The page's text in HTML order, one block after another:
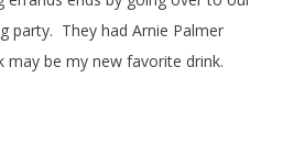
party. They had Arnie Palmer
may be my new favorite drink.